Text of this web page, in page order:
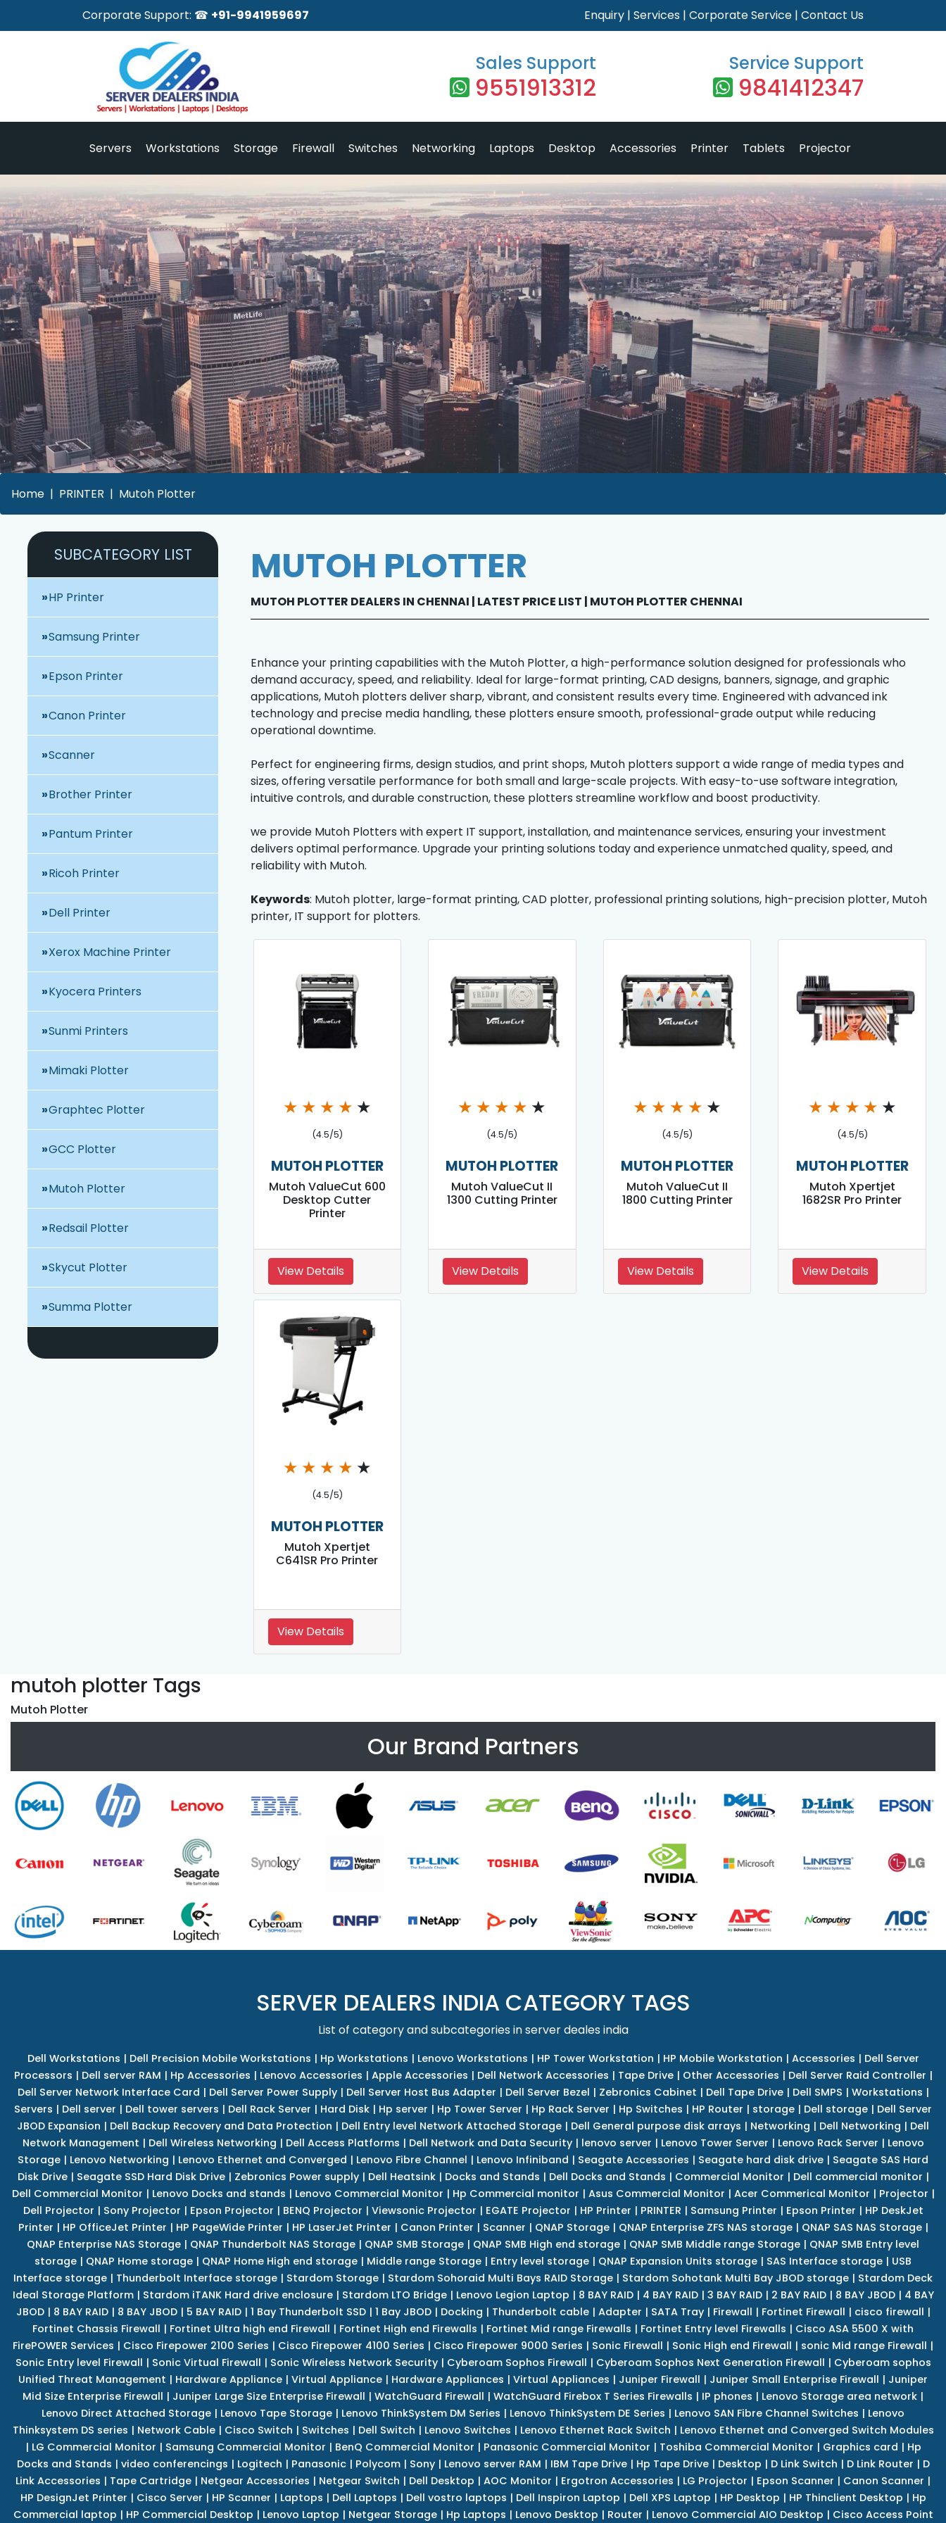
Corporate Support: ☎ +91-9941959697 Enquiry | Services | Corporate Service | Contact Us
Sales Support
9551913312
Service Support
9841412347
Servers Workstations Storage Firewall Switches Networking Laptops Desktop Accessories Printer Tablets Projector
Home PRINTER Mutoh Plotter
SUBCATEGORY LIST
HP Printer
Samsung Printer
Epson Printer
Canon Printer
Scanner
Brother Printer
Pantum Printer
Ricoh Printer
Dell Printer
Xerox Machine Printer
Kyocera Printers
Sunmi Printers
Mimaki Plotter
Graphtec Plotter
GCC Plotter
Mutoh Plotter
Redsail Plotter
Skycut Plotter
Summa Plotter
MUTOH PLOTTER
MUTOH PLOTTER DEALERS IN CHENNAI | LATEST PRICE LIST | MUTOH PLOTTER CHENNAI
Enhance your printing capabilities with the Mutoh Plotter, a high-performance solution designed for professionals who
demand accuracy, speed, and reliability. Ideal for large-format printing, CAD designs, banners, signage, and graphic
applications, Mutoh plotters deliver sharp, vibrant, and consistent results every time. Engineered with advanced ink
technology and precise media handling, these plotters ensure smooth, professional-grade output while reducing
operational downtime.
Perfect for engineering firms, design studios, and print shops, Mutoh plotters support a wide range of media types and
sizes, offering versatile performance for both small and large-scale projects. With easy-to-use software integration,
intuitive controls, and durable construction, these plotters streamline workflow and boost productivity.
we provide Mutoh Plotters with expert IT support, installation, and maintenance services, ensuring your investment
delivers optimal performance. Upgrade your printing solutions today and experience unmatched quality, speed, and
reliability with Mutoh.
Keywords: Mutoh plotter, large-format printing, CAD plotter, professional printing solutions, high-precision plotter, Mutoh
printer, IT support for plotters.
★ ★ ★ ★ ★
(4.5/5)
MUTOH PLOTTER
Mutoh ValueCut 600
Desktop Cutter
Printer
View Details
★ ★ ★ ★ ★
(4.5/5)
MUTOH PLOTTER
Mutoh ValueCut II
1300 Cutting Printer
View Details
★ ★ ★ ★ ★
(4.5/5)
MUTOH PLOTTER
Mutoh ValueCut II
1800 Cutting Printer
View Details
★ ★ ★ ★ ★
(4.5/5)
MUTOH PLOTTER
Mutoh Xpertjet
1682SR Pro Printer
View Details
★ ★ ★ ★ ★
(4.5/5)
MUTOH PLOTTER
Mutoh Xpertjet
C641SR Pro Printer
View Details
mutoh plotter Tags
Mutoh Plotter
Our Brand Partners
SERVER DEALERS INDIA CATEGORY TAGS
List of category and subcategories in server deales india
Dell Workstations | Dell Precision Mobile Workstations | Hp Workstations | Lenovo Workstations | HP Tower Workstation | HP Mobile Workstation | Accessories | Dell Server
Processors | Dell server RAM | Hp Accessories | Lenovo Accessories | Apple Accessories | Dell Network Accessories | Tape Drive| Other Accessories | Dell Server Raid Controller |
Dell Server Network Interface Card | Dell Server Power Supply| Dell Server Host Bus Adapter | Dell Server Bezel | Zebronics Cabinet | Dell Tape Drive| Dell SMPS | Workstations |
Servers | Dell server | Dell tower servers | Dell Rack Server | Hard Disk | Hp server | Hp Tower Server | Hp Rack Server | Hp Switches | HP Router | storage | Dell storage | Dell Server
JBOD Expansion | Dell Backup Recovery and Data Protection | Dell Entry level Network Attached Storage | Dell General purpose disk arrays | Networking | Dell Networking | Dell
Network Management | Dell Wireless Networking | Dell Access Platforms | Dell Network and Data Security| lenovo server | Lenovo Tower Server | Lenovo Rack Server | Lenovo
Storage | Lenovo Networking | Lenovo Ethernet and Converged | Lenovo Fibre Channel | Lenovo Infiniband | Seagate Accessories | Seagate hard disk drive | Seagate SAS Hard
Disk Drive| Seagate SSD Hard Disk Drive| Zebronics Power supply| Dell Heatsink| Docks and Stands | Dell Docks and Stands | Commercial Monitor | Dell commercial monitor |
Dell Commercial Monitor | Lenovo Docks and stands | Lenovo Commercial Monitor | Hp Commercial monitor | Asus Commercial Monitor | Acer Commerical Monitor | Projector |
Dell Projector | Sony Projector | Epson Projector | BENQ Projector | Viewsonic Projector | EGATE Projector | HP Printer | PRINTER | Samsung Printer | Epson Printer | HP DeskJet
Printer | HP OfficeJet Printer | HP PageWide Printer | HP LaserJet Printer | Canon Printer | Scanner | QNAP Storage| QNAP Enterprise ZFS NAS storage| QNAP SAS NAS Storage|
QNAP Enterprise NAS Storage | QNAP Thunderbolt NAS Storage | QNAP SMB Storage | QNAP SMB High end storage | QNAP SMB Middle range Storage | QNAP SMB Entry level
storage | QNAP Home storage | QNAP Home High end storage | Middle range Storage | Entry level storage | QNAP Expansion Units storage | SAS Interface storage | USB
Interface storage | Thunderbolt Interface storage | Stardom Storage | Stardom Sohoraid Multi Bays RAID Storage | Stardom Sohotank Multi Bay JBOD storage | Stardom Deck
Ideal Storage Platform| Stardom iTANK Hard drive enclosure| Stardom LTO Bridge| Lenovo Legion Laptop | 8 BAY RAID| 4 BAY RAID| 3 BAY RAID| 2 BAY RAID| 8 BAY JBOD| 4 BAY
JBOD| 8 BAY RAID| 8 BAY JBOD| 5 BAY RAID| 1 Bay Thunderbolt SSD| 1 Bay JBOD| Docking | Thunderbolt cable| Adapter | SATA Tray| Firewall | Fortinet Firewall | cisco firewall |
Fortinet Chassis Firewall | Fortinet Ultra high end Firewall | Fortinet High end Firewalls | Fortinet Mid range Firewalls | Fortinet Entry level Firewalls | Cisco ASA 5500 X with
FirePOWER Services | Cisco Firepower 2100 Series | Cisco Firepower 4100 Series | Cisco Firepower 9000 Series | Sonic Firewall | Sonic High end Firewall | sonic Mid range Firewall |
Sonic Entry level Firewall | Sonic Virtual Firewall | Sonic Wireless Network Security| Cyberoam Sophos Firewall | Cyberoam Sophos Next Generation Firewall | Cyberoam sophos
Unified Threat Management | Hardware Appliance | Virtual Appliance | Hardware Appliances | Virtual Appliances | Juniper Firewall | Juniper Small Enterprise Firewall | Juniper
Mid Size Enterprise Firewall | Juniper Large Size Enterprise Firewall | WatchGuard Firewall | WatchGuard Firebox T Series Firewalls | IP phones | Lenovo Storage area network |
Lenovo Direct Attached Storage | Lenovo Tape Storage | Lenovo ThinkSystem DM Series | Lenovo ThinkSystem DE Series | Lenovo SAN Fibre Channel Switches | Lenovo
Thinksystem DS series | Network Cable| Cisco Switch | Switches | Dell Switch | Lenovo Switches | Lenovo Ethernet Rack Switch | Lenovo Ethernet and Converged Switch Modules
| LG Commercial Monitor | Samsung Commercial Monitor | BenQ Commercial Monitor | Panasonic Commercial Monitor | Toshiba Commercial Monitor | Graphics card | Hp
Docks and Stands | video conferencings | Logitech | Panasonic| Polycom| Sony| Lenovo server RAM | IBM Tape Drive| Hp Tape Drive| Desktop | D Link Switch | D Link Router | D
Link Accessories | Tape Cartridge | Netgear Accessories | Netgear Switch | Dell Desktop | AOC Monitor | Ergotron Accessories | LG Projector | Epson Scanner | Canon Scanner |
HP DesignJet Printer | Cisco Server | HP Scanner | Laptops | Dell Laptops | Dell vostro laptops | Dell Inspiron Laptop | Dell XPS Laptop | HP Desktop | HP Thinclient Desktop | Hp
Commercial laptop | HP Commercial Desktop | Lenovo Laptop | Netgear Storage| Hp Laptops | Lenovo Desktop | Router | Lenovo Commercial AIO Desktop | Cisco Access Point